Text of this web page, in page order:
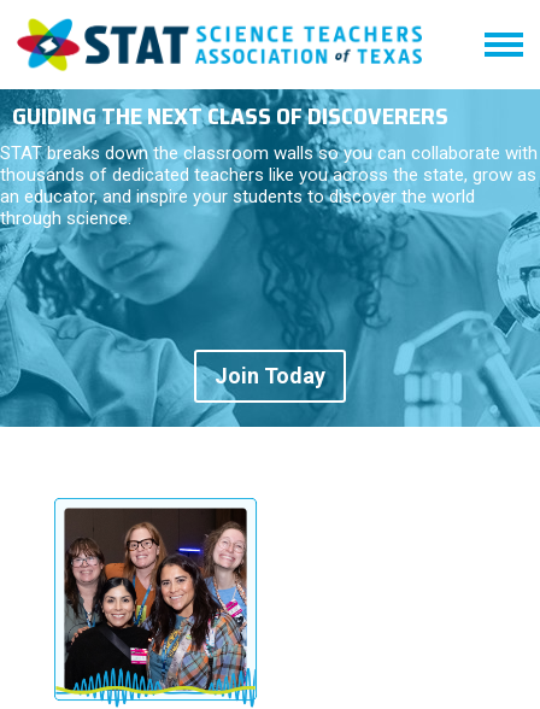
GUIDING THE NEXT CLASS OF DISCOVERERS
STAT breaks down the classroom walls so you can collaborate with
thousands of dedicated teachers like you across the state, grow as
an educator, and inspire your students to discover the world
through science.
Join Today